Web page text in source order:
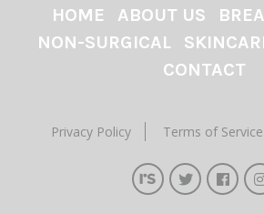
HOME ABOUT US
NON-SURGICAL
CONTACT
Privacy Policy Terms of Service